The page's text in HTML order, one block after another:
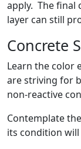
apply. The final
layer can still
Concrete
Learn the color
are striving for
non-reactive
Contemplate
its condition